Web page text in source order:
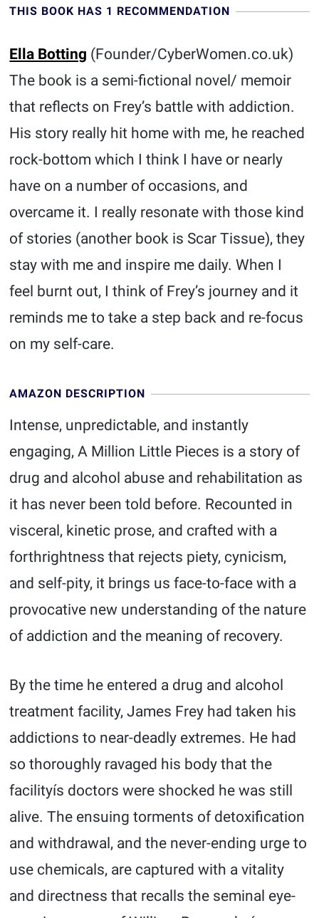
THIS BOOK HAS 1 RECOMMENDATION
Ella Botting (Founder/CyberWomen.co.uk)
The book is a semi-fictional novel/ memoir
that reflects on Frey’s battle with addiction.
His story really hit home with me, he reached
rock-bottom which I think I have or nearly
have on a number of occasions, and
overcame it. I really resonate with those kind
of stories (another book is Scar Tissue), they
stay with me and inspire me daily. When I
feel burnt out, I think of Frey’s journey and it
reminds me to take a step back and re-focus
on my self-care.
AMAZON DESCRIPTION
Intense, unpredictable, and instantly
engaging, A Million Little Pieces is a story of
drug and alcohol abuse and rehabilitation as
it has never been told before. Recounted in
visceral, kinetic prose, and crafted with a
forthrightness that rejects piety, cynicism,
and self-pity, it brings us face-to-face with a
provocative new understanding of the nature
of addiction and the meaning of recovery.
By the time he entered a drug and alcohol
treatment facility, James Frey had taken his
addictions to near-deadly extremes. He had
so thoroughly ravaged his body that the
facilityís doctors were shocked he was still
alive. The ensuing torments of detoxification
and withdrawal, and the never-ending urge to
use chemicals, are captured with a vitality
and directness that recalls the seminal eye-